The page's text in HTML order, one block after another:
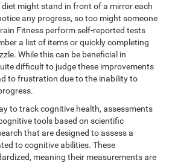
might stand in front of a mirror each
any progress, so too might someone
Fitness perform self-reported tests
a list of items or quickly completing
While this can be beneficial in
difficult to judge these improvements
to frustration due to the inability to
to track cognitive health, assessments
tools based on scientific
that are designed to assess a
to cognitive abilities. These
meaning their measurements are